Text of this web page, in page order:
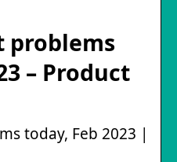
problems
– Product
today, Feb 2023 |